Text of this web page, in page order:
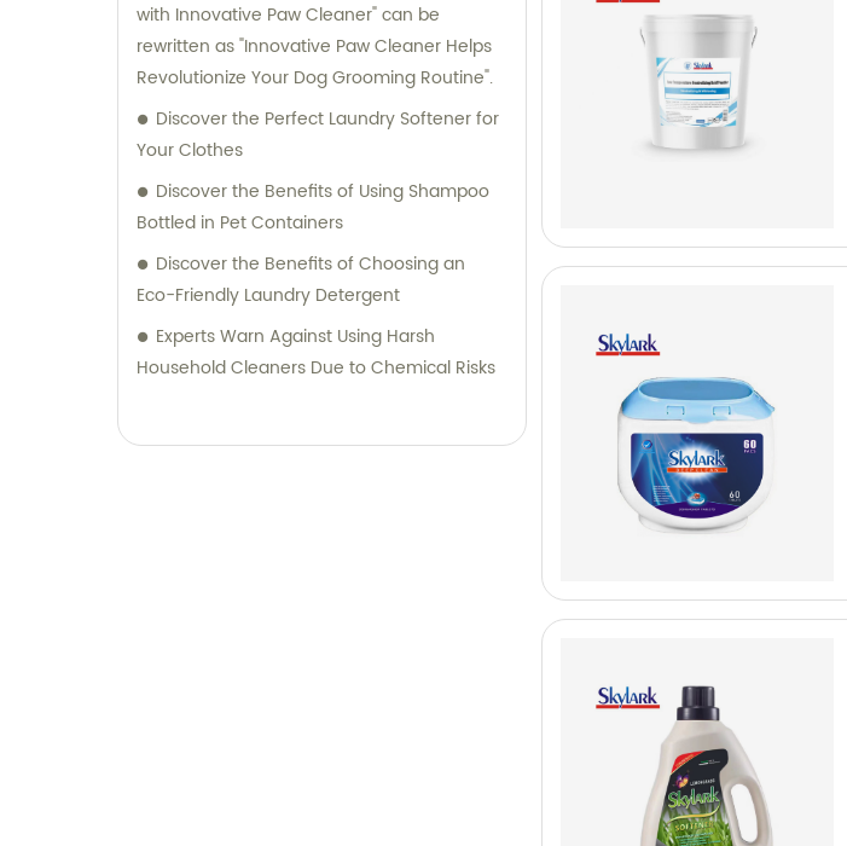
with Innovative Paw Cleaner" can be
rewritten as "Innovative Paw Cleaner Helps
Revolutionize Your Dog Grooming Routine".
Discover the Perfect Laundry Softener for
Your Clothes
Discover the Benefits of Using Shampoo
Bottled in Pet Containers
Discover the Benefits of Choosing an
Eco-Friendly Laundry Detergent
Experts Warn Against Using Harsh
Household Cleaners Due to Chemical Risks